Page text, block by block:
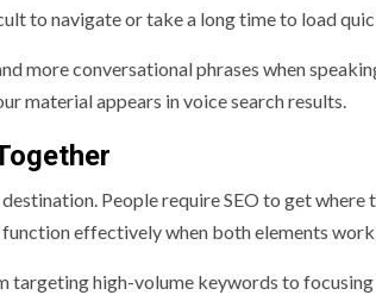
to navigate or take a long time to load
more conversational phrases when
material appears in voice search results.
People require SEO to get
effectively when both elements
targeting high-volume keywords to